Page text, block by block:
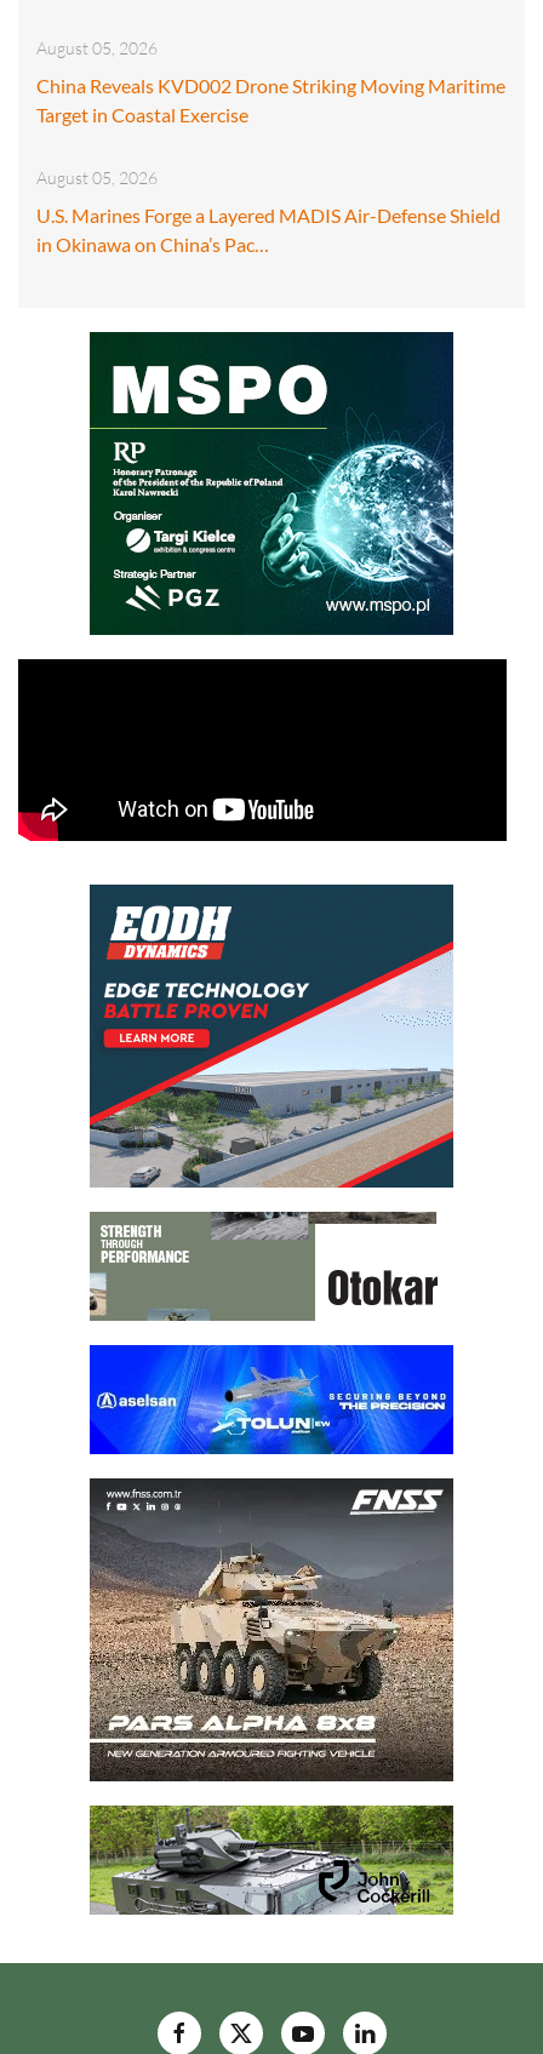
August 05, 2026
China Reveals KVD002 Drone Striking Moving Maritime
Target in Coastal Exercise
August 05, 2026
U.S. Marines Forge a Layered MADIS Air-Defense Shield
in Okinawa on China’s Pac…